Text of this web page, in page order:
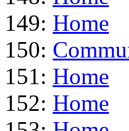
149: Home
150:
151: Home
152: Home